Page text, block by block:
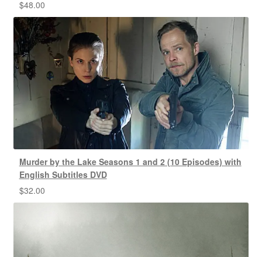
$48.00
Murder by the Lake Seasons 1 and 2 (10 Episodes) with
English Subtitles DVD
$32.00